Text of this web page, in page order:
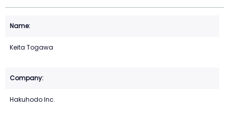
Keita Togawa
Hakuhodo Inc.